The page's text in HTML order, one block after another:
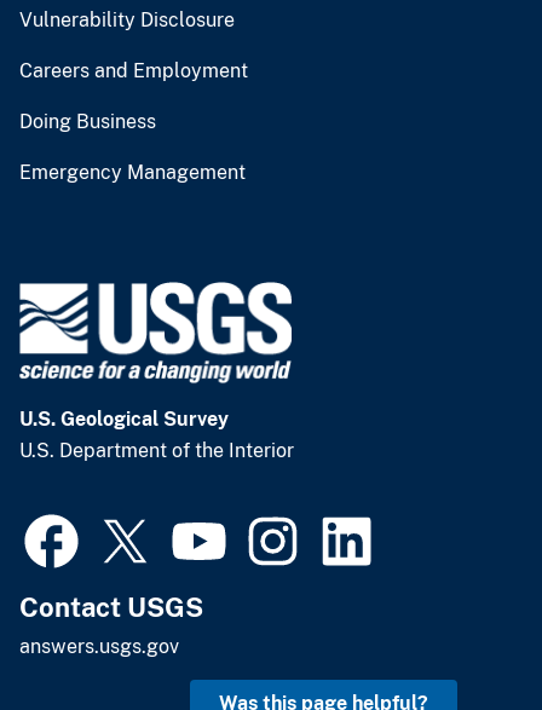
Vulnerability Disclosure
Careers and Employment
Doing Business
Emergency Management
U.S. Geological Survey
U.S. Department of the Interior
Contact USGS
answers.usgs.gov
Was this page helpful?